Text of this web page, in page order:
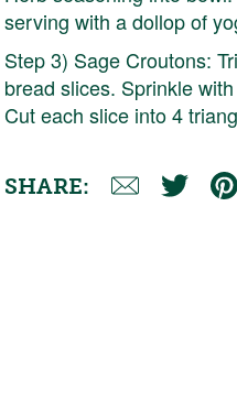
serving with a dollop of
Step 3) Sage Croutons:
bread slices. Sprinkle
Cut each slice into 4
SHARE: